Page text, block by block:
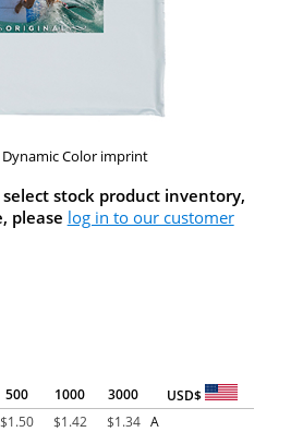
Color imprint
stock product inventory,
please log in to our customer
500 1000 3000
USD$
$1.50 $1.42 $1.34 A